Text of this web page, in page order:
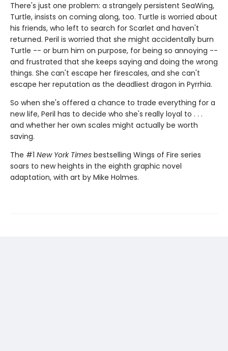
There's just one problem: a strangely persistent SeaWing,
Turtle, insists on coming along, too. Turtle is worried about
his friends, who left to search for Scarlet and haven't
returned. Peril is worried that she might accidentally burn
Turtle -- or burn him on purpose, for being so annoying --
and frustrated that she keeps saying and doing the wrong
things. She can't escape her firescales, and she can't
escape her reputation as the deadliest dragon in Pyrrhia.
So when she's offered a chance to trade everything for a
new life, Peril has to decide who she's really loyal to . . .
and whether her own scales might actually be worth
saving.
The #1 New York Times bestselling Wings of Fire series
soars to new heights in the eighth graphic novel
adaptation, with art by Mike Holmes.